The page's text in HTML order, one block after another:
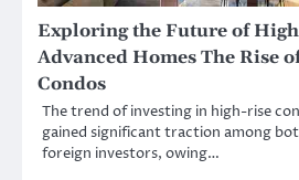
Exploring the Future of
Advanced Homes The Rise
Condos
The trend of investing in high-rise
gained significant traction among
foreign investors, owing…